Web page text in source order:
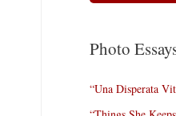
Photo
“Una Disperata